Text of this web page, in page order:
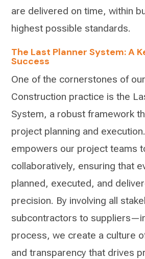
are delivered on time, within
highest possible standards.
The Last Planner System: A
Success
One of the cornerstones of
Construction practice is the
System, a robust framework
project planning and
empowers our project teams
collaboratively, ensuring that
planned, executed, and
precision. By involving all
subcontractors to
process, we create a culture
and transparency that drives